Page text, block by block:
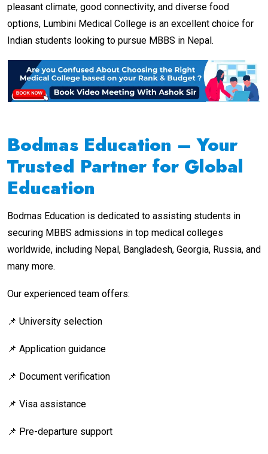
pleasant climate, good connectivity, and diverse food
options, Lumbini Medical College is an excellent choice for
Indian students looking to pursue MBBS in Nepal.
Bodmas Education – Your
Trusted Partner for Global
Education
Bodmas Education is dedicated to assisting students in
securing MBBS admissions in top medical colleges
worldwide, including Nepal, Bangladesh, Georgia, Russia, and
many more.
Our experienced team offers:
📌 University selection
📌 Application guidance
📌 Document verification
📌 Visa assistance
📌 Pre-departure support